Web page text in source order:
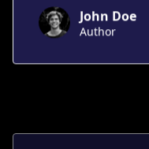
John Doe
Author